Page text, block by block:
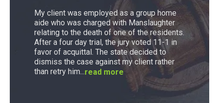
My client was employed as a group home
aide who was charged with Manslaughter
relating to the death of one of the residents.
After a four day trial, the jury voted 11-1 in
favor of acquittal. The state decided to
dismiss the case against my client rather
than retry him...read more